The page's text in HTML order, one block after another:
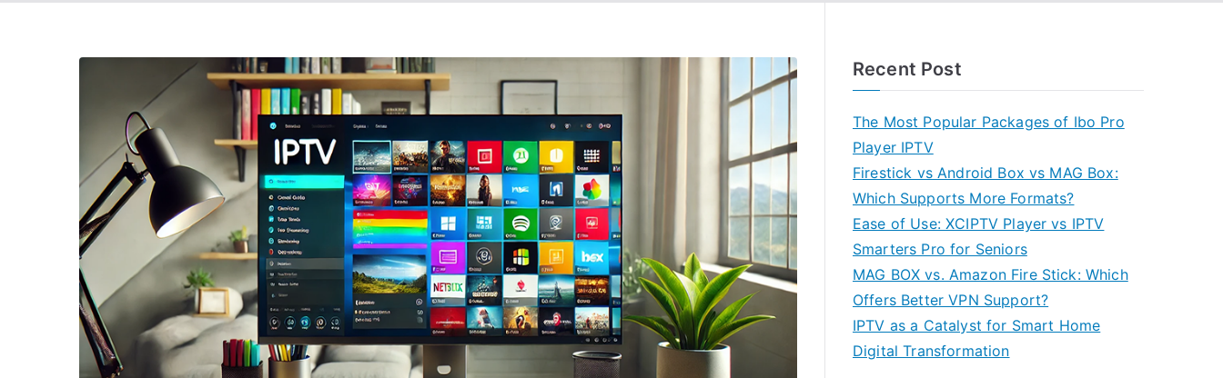
Recent Post
The Most Popular Packages of Ibo Pro
Player IPTV
Firestick vs Android Box vs MAG Box:
Which Supports More Formats?
Ease of Use: XCIPTV Player vs IPTV
Smarters Pro for Seniors
MAG BOX vs. Amazon Fire Stick: Which
Offers Better VPN Support?
IPTV as a Catalyst for Smart Home
Digital Transformation